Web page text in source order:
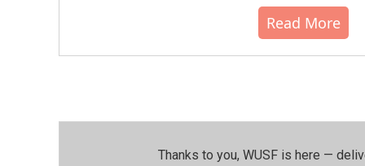
Read More
Thanks to you, WUSF is here —